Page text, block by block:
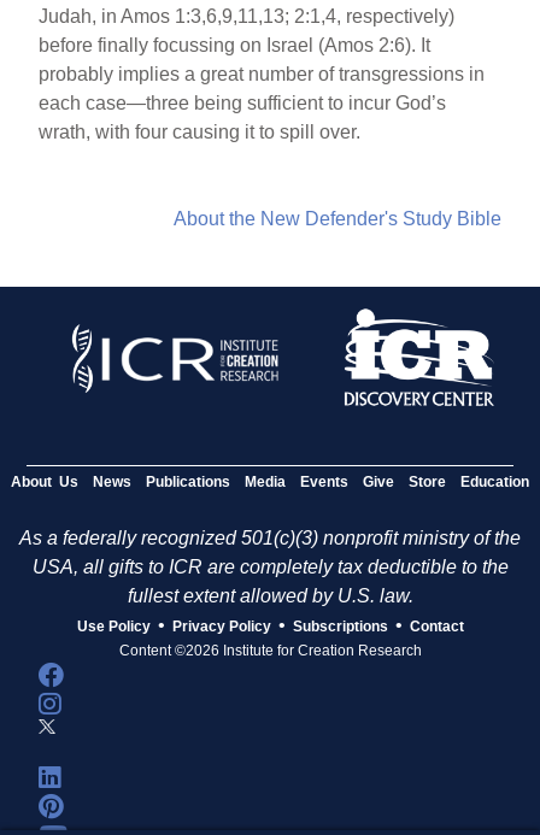
Judah, in Amos 1:3,6,9,11,13; 2:1,4, respectively)
before finally focussing on Israel (Amos 2:6). It
probably implies a great number of transgressions in
each case—three being sufficient to incur God’s
wrath, with four causing it to spill over.
About the New Defender's Study Bible
About Us News Publications Media Events Give Store Education
As a federally recognized 501(c)(3) nonprofit ministry of the
USA, all gifts to ICR are completely tax deductible to the
fullest extent allowed by U.S. law.
Use Policy • Privacy Policy • Subscriptions • Contact
Content ©2026 Institute for Creation Research